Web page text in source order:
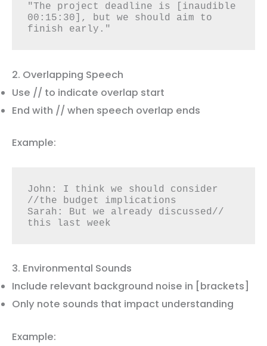
"The project deadline is [inaudible
00:15:30], but we should aim to
finish early."
2. Overlapping Speech
Use // to indicate overlap start
End with // when speech overlap ends
Example:
John: I think we should consider
//the budget implications
Sarah: But we already discussed//
this last week
3. Environmental Sounds
Include relevant background noise in [brackets]
Only note sounds that impact understanding
Example: